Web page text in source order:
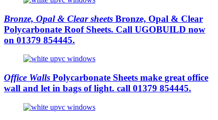
Bronze, Opal & Clear sheets Bronze, Opal & Clear
Polycarbonate Roof Sheets. Call UGOBUILD now
on 01379 854445.
Office Walls Polycarbonate Sheets make great office
wall and let in bags of light. call 01379 854445.